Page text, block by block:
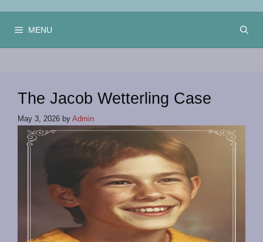
content
MENU
The Jacob Wetterling Case
May 3, 2026 by Admin